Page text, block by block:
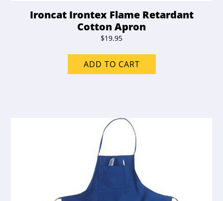
Ironcat Irontex Flame Retardant
Cotton Apron
$19.95
ADD TO CART